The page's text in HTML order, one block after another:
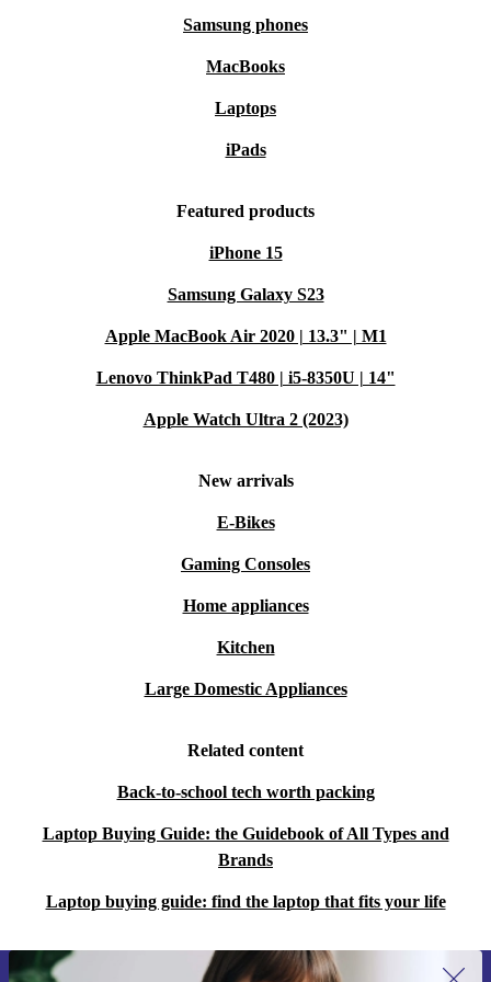
Samsung phones
MacBooks
Laptops
iPads
Featured products
iPhone 15
Samsung Galaxy S23
Apple MacBook Air 2020 | 13.3" | M1
Lenovo ThinkPad T480 | i5-8350U | 14"
Apple Watch Ultra 2 (2023)
New arrivals
E-Bikes
Gaming Consoles
Home appliances
Kitchen
Large Domestic Appliances
Related content
Back-to-school tech worth packing
Laptop Buying Guide: the Guidebook of All Types and
Brands
Laptop buying guide: find the laptop that fits your life